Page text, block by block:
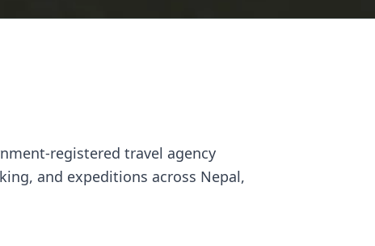
registered travel agency
and expeditions across Nepal,